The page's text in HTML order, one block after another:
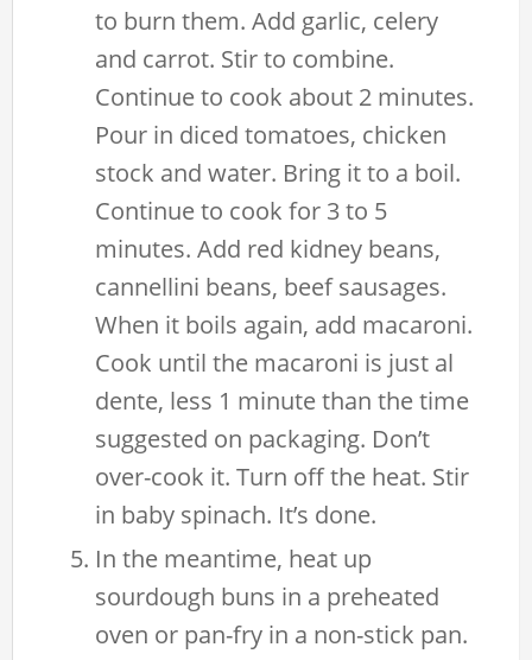
to burn them. Add garlic, celery
and carrot. Stir to combine.
Continue to cook about 2 minutes.
Pour in diced tomatoes, chicken
stock and water. Bring it to a boil.
Continue to cook for 3 to 5
minutes. Add red kidney beans,
cannellini beans, beef sausages.
When it boils again, add macaroni.
Cook until the macaroni is just al
dente, less 1 minute than the time
suggested on packaging. Don’t
over-cook it. Turn off the heat. Stir
in baby spinach. It’s done.
In the meantime, heat up
sourdough buns in a preheated
oven or pan-fry in a non-stick pan.